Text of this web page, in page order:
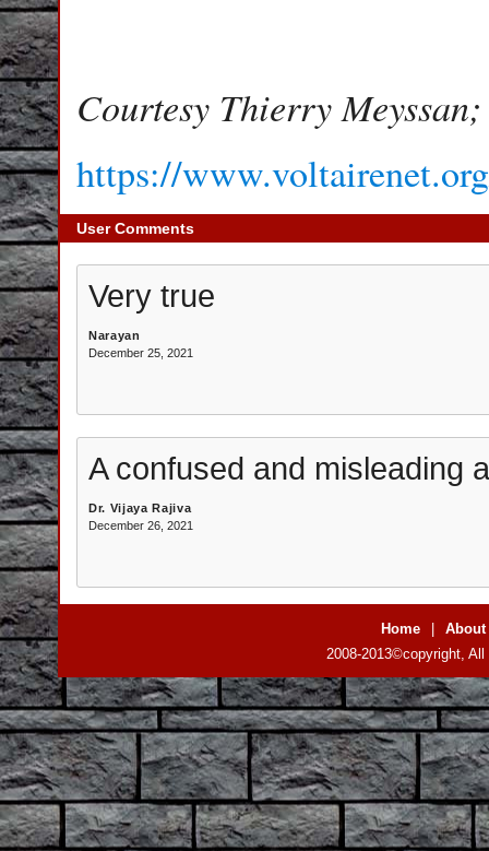
Courtesy Thierry
https://
User Comments
Very true
Narayan
December 25, 2021
A confused and misleading
Dr. Vijaya Rajiva
December 26, 2021
Home
About
2008-2013©copyright,